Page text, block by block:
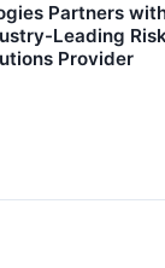
Partners
Leading
Provider